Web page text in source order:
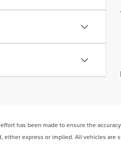
has been made to ensure the
either express or implied. All vehicles